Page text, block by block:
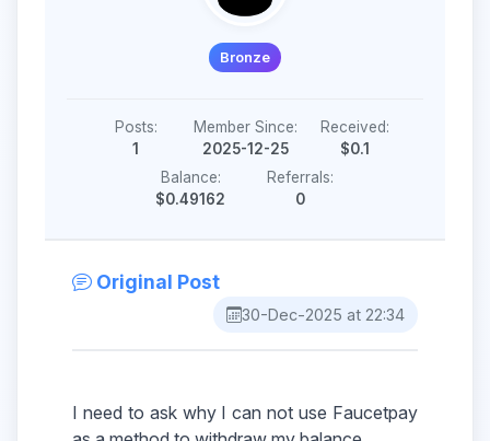
Bronze
Posts:
1
Member Since:
2025-12-25
Received:
$0.1
Balance:
$0.49162
Referrals:
0
Original Post
30-Dec-2025 at 22:34
I need to ask why I can not use Faucetpay